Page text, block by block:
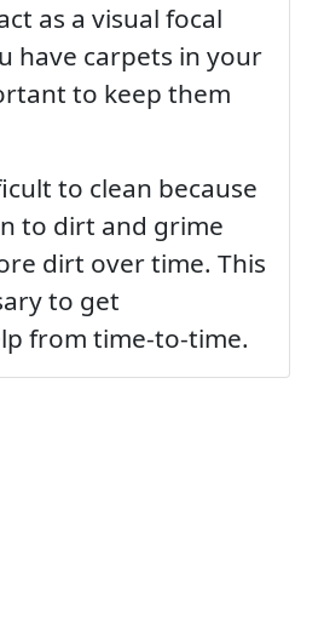
as a visual focal
have carpets in your
to keep them
to clean because
to dirt and grime
dirt over time. This
to get
from time-to-time.